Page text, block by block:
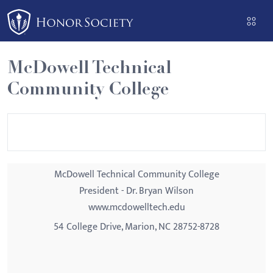
Please
note:
This
website
includes
an
McDowell Technical
Community College
McDowell Technical Community College
President - Dr. Bryan Wilson
www.mcdowelltech.edu
54 College Drive, Marion, NC 28752-8728